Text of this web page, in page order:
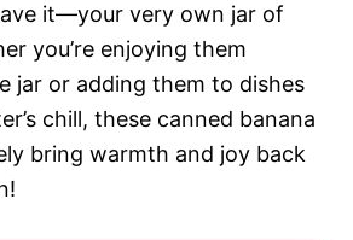
it—your very own jar of
you’re enjoying them
jar or adding them to dishes
chill, these canned banana
bring warmth and joy back